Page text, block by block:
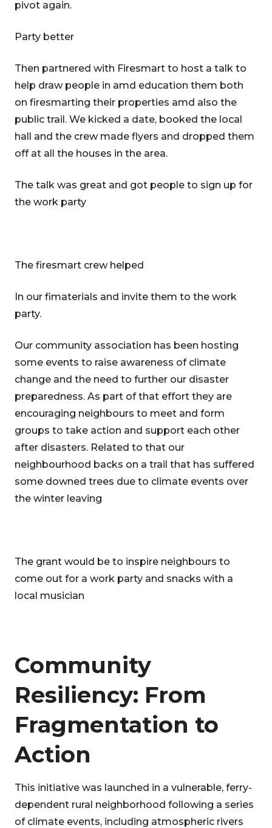
pivot again.
Party better
Then partnered with Firesmart to host a talk to
help draw people in amd education them both
on firesmarting their properties amd also the
public trail. We kicked a date, booked the local
hall and the crew made flyers and dropped them
off at all the houses in the area.
The talk was great and got people to sign up for
the work party
The firesmart crew helped
In our fimaterials and invite them to the work
party.
Our community association has been hosting
some events to raise awareness of climate
change and the need to further our disaster
preparedness. As part of that effort they are
encouraging neighbours to meet and form
groups to take action and support each other
after disasters. Related to that our
neighbourhood backs on a trail that has suffered
some downed trees due to climate events over
the winter leaving
The grant would be to inspire neighbours to
come out for a work party and snacks with a
local musician
Community
Resiliency: From
Fragmentation to
Action
This initiative was launched in a vulnerable, ferry-
dependent rural neighborhood following a series
of climate events, including atmospheric rivers